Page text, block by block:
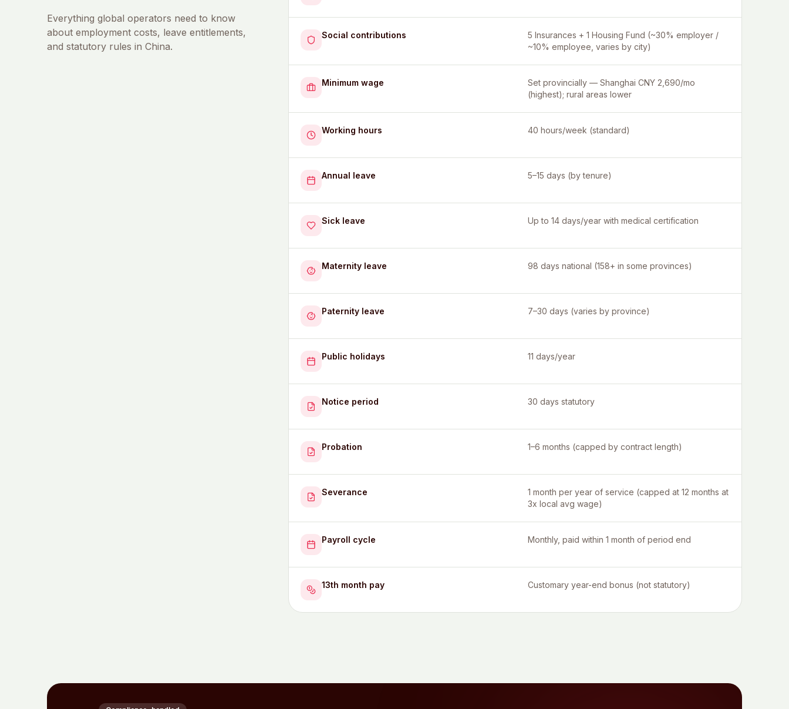
Everything global operators need to know
about employment costs, leave entitlements,
and statutory rules in China.
Social contributions
5 Insurances + 1 Housing Fund (~30% employer /
~10% employee, varies by city)
Minimum wage
Set provincially — Shanghai CNY 2,690/mo
(highest); rural areas lower
Working hours 40 hours/week (standard)
Annual leave 5–15 days (by tenure)
Sick leave Up to 14 days/year with medical certification
Maternity leave 98 days national (158+ in some provinces)
Paternity leave 7–30 days (varies by province)
Public holidays 11 days/year
Notice period 30 days statutory
Probation 1–6 months (capped by contract length)
Severance
1 month per year of service (capped at 12 months at
3x local avg wage)
Payroll cycle Monthly, paid within 1 month of period end
13th month pay Customary year-end bonus (not statutory)